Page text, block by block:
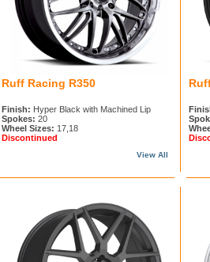
Ruff Racing R350
Finish: Hyper Black with Machined Lip
Spokes: 20
Wheel Sizes: 17,18
Discontinued
View All